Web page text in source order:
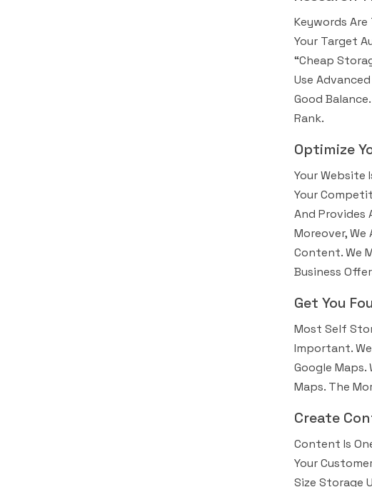
Keywords Are
Your Target
“cheap
Use
Good
Rank.
Optimize
Your Website
Your
And Provides
Moreover, We
Content. We
Business
Get You
Most Self
Important.
Google Maps.
Maps. The
Create
Content Is
Your
Size Storage